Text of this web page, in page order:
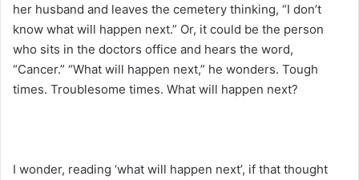
her husband and leaves the cemetery thinking, “I don’t
know what will happen next.” Or, it could be the person
who sits in the doctors office and hears the word,
“Cancer.” “What will happen next,” he wonders. Tough
times. Troublesome times. What will happen next?
I wonder, reading ‘what will happen next’, if that thought